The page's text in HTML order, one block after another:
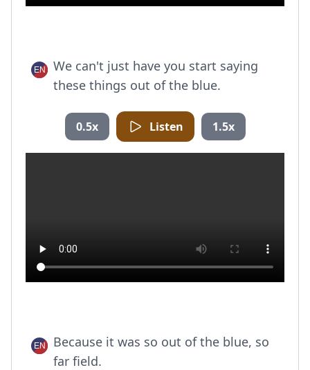
We can't just have you start saying
these things out of the blue.
0.5x Listen 1.5x
Because it was so out of the blue, so
far field.